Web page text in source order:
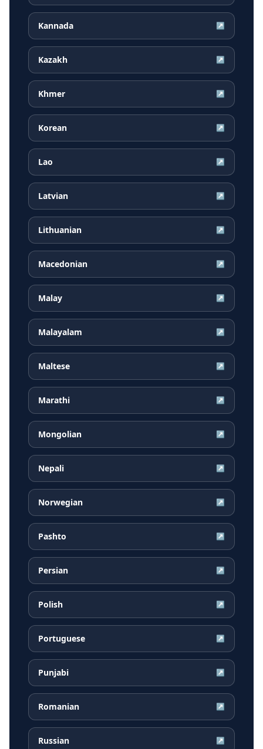
Kannada ↗
Kazakh ↗
Khmer ↗
Korean ↗
Lao ↗
Latvian ↗
Lithuanian ↗
Macedonian ↗
Malay ↗
Malayalam ↗
Maltese ↗
Marathi ↗
Mongolian ↗
Nepali ↗
Norwegian ↗
Pashto ↗
Persian ↗
Polish ↗
Portuguese ↗
Punjabi ↗
Romanian ↗
Russian ↗